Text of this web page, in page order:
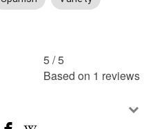
5 /5
Based on 1 reviews